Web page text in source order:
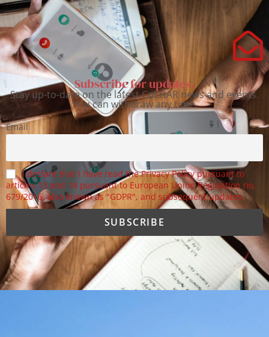
Subscribe for updates.
Stay up-to-date on the latest CoEHAR news and events.
You can withdraw any time.
Email
I declare that I have read the Privacy Policy pursuant to
articles 13 and 14 pursuant to European Union Regulation no.
679/2016, also known as "GDPR", and subsequent updates.